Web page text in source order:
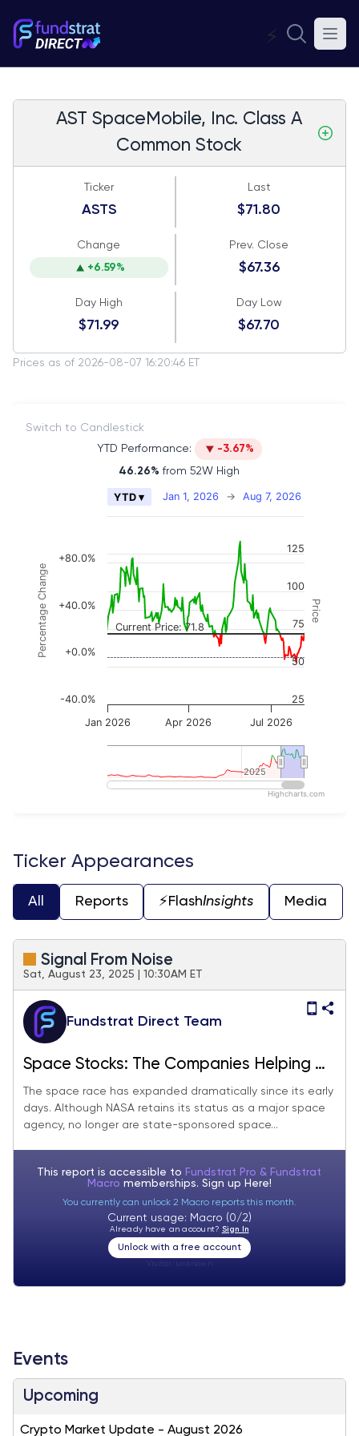
⚡
AST SpaceMobile, Inc. Class A
Common Stock
Ticker
ASTS
Last
$71.80
Change
+6.59%
Prev. Close
$67.36
Day High
$71.99
Day Low
$67.70
Prices as of 2026-08-07 16:20:46 ET
Switch to Candlestick
YTD Performance:
-3.67%
46.26% from 52W High
Combination chart with 2 data series.
The chart has 3 Y axes displaying Price,
Price
Percentage Change Current Price: 71.8
Jan 1, 2026 → Aug 7, 2026
YTD ▾
Jan 2026 Jul 2026
Apr 2026
2025
2025
25
50
75
100
125
-40.0%
+0.0%
+40.0%
+80.0%
Highcharts.com
Ticker Appearances
All Reports ⚡️FlashInsights Media
Signal From Noise
Sat, August 23, 2025 | 10:30AM ET
Fundstrat Direct Team
Space Stocks: The Companies Helping Us
Reach Escape Velocity
The space race has expanded dramatically since its early
days. Although NASA retains its status as a major space
agency, no longer are state-sponsored space...
This report is accessible to Fundstrat Pro & Fundstrat
Macro memberships. Sign up Here!
You currently can unlock 2 Macro reports this month.
Current usage: Macro (0/2)
Already have an account? Sign In
Unlock with a free account
Events
Upcoming
Crypto Market Update - August 2026